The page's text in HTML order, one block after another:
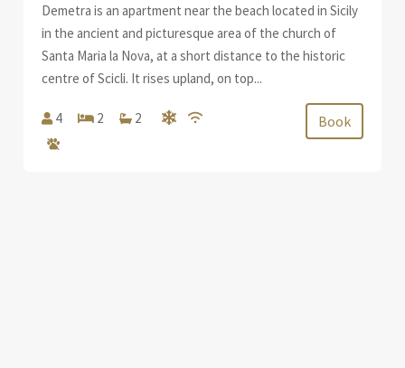
Demetra is an apartment near the beach located in Sicily
in the ancient and picturesque area of the church of
Santa Maria la Nova, at a short distance to the historic
centre of Scicli. It rises upland, on top...
4 2 2 Book